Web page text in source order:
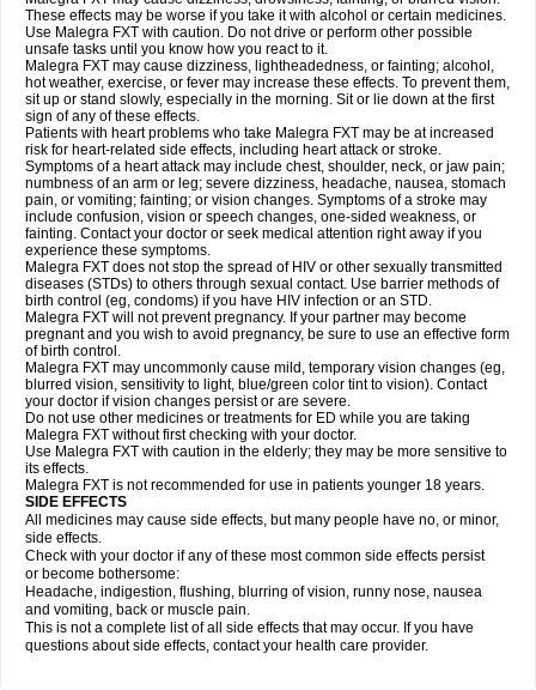
These effects may be worse if you take it with alcohol or certain medicines.
Use Malegra FXT with caution. Do not drive or perform other possible
unsafe tasks until you know how you react to it.
Malegra FXT may cause dizziness, lightheadedness, or fainting; alcohol,
hot weather, exercise, or fever may increase these effects. To prevent them,
sit up or stand slowly, especially in the morning. Sit or lie down at the first
sign of any of these effects.
Patients with heart problems who take Malegra FXT may be at increased
risk for heart-related side effects, including heart attack or stroke.
Symptoms of a heart attack may include chest, shoulder, neck, or jaw pain;
numbness of an arm or leg; severe dizziness, headache, nausea, stomach
pain, or vomiting; fainting; or vision changes. Symptoms of a stroke may
include confusion, vision or speech changes, one-sided weakness, or
fainting. Contact your doctor or seek medical attention right away if you
experience these symptoms.
Malegra FXT does not stop the spread of HIV or other sexually transmitted
diseases (STDs) to others through sexual contact. Use barrier methods of
birth control (eg, condoms) if you have HIV infection or an STD.
Malegra FXT will not prevent pregnancy. If your partner may become
pregnant and you wish to avoid pregnancy, be sure to use an effective form
of birth control.
Malegra FXT may uncommonly cause mild, temporary vision changes (eg,
blurred vision, sensitivity to light, blue/green color tint to vision). Contact
your doctor if vision changes persist or are severe.
Do not use other medicines or treatments for ED while you are taking
Malegra FXT without first checking with your doctor.
Use Malegra FXT with caution in the elderly; they may be more sensitive to
its effects.
Malegra FXT is not recommended for use in patients younger 18 years.
SIDE EFFECTS
All medicines may cause side effects, but many people have no, or minor,
side effects.
Check with your doctor if any of these most common side effects persist
or become bothersome:
Headache, indigestion, flushing, blurring of vision, runny nose, nausea
and vomiting, back or muscle pain.
This is not a complete list of all side effects that may occur. If you have
questions about side effects, contact your health care provider.